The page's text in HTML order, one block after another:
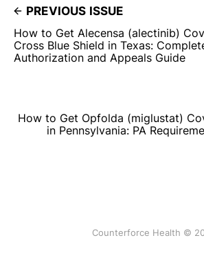
PREVIOUS ISSUE
How to Get Alecensa (alectinib)
Cross Blue Shield in Texas:
Authorization and Appeals Guide
How to Get Opfolda (miglustat)
in Pennsylvania: PA
Counterforce Health ©